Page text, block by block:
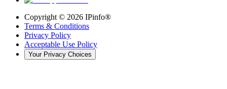
Copyright © 2026 IPinfo®
Terms & Conditions
Privacy Policy
Acceptable Use Policy
Your Privacy Choices